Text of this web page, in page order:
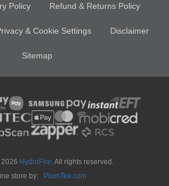
Policy Refund & Returns Policy
& Cookie Settings Disclaimer
Sitemap
HydroFire. All rights reserved.
store by:
PlumTex.com